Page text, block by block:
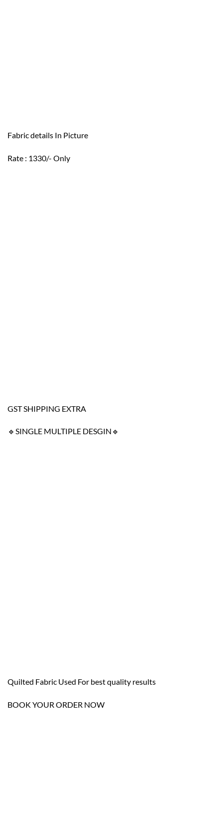
Fabric details In Picture
Rate : 1330/- Only
GST SHIPPING EXTRA
🔹SINGLE MULTIPLE DESGIN🔹
Quilted Fabric Used For best quality results
BOOK YOUR ORDER NOW